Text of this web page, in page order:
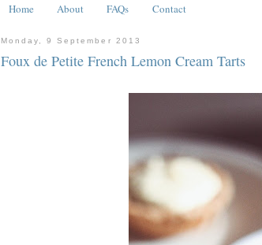
Home About FAQs Contact
Monday, 9 September 2013
Foux de Petite French Lemon Cream Tarts